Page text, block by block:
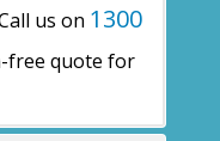
us on 1300
free quote for